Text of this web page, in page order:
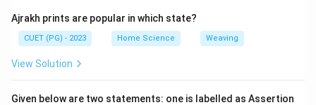
Ajrakh prints are popular in which state?
CUET (PG) - 2023 Home Science Weaving
View Solution
Given below are two statements: one is labelled as Assertion